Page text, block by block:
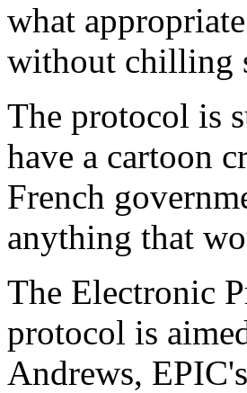
what
without chilling
The protocol is
have a cartoon
French
anything that
The Electronic
protocol is
Andrews,